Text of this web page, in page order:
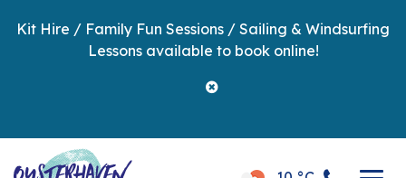
Kit Hire / Family Fun Sessions / Sailing & Windsurfing
Lessons available to book online!